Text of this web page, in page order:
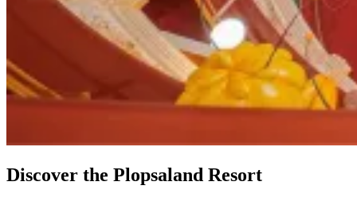
Discover the Plopsaland Resort